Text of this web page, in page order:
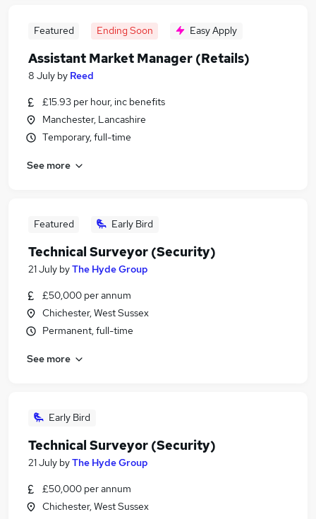
Featured Ending Soon Easy Apply
Assistant Market Manager (Retails)
8 July by Reed
£15.93 per hour, inc benefits
Manchester, Lancashire
Temporary, full-time
See more
Featured Early Bird
Technical Surveyor (Security)
21 July byThe Hyde Group
£50,000 per annum
Chichester, West Sussex
Permanent, full-time
See more
Early Bird
Technical Surveyor (Security)
21 July byThe Hyde Group
£50,000 per annum
Chichester, West Sussex